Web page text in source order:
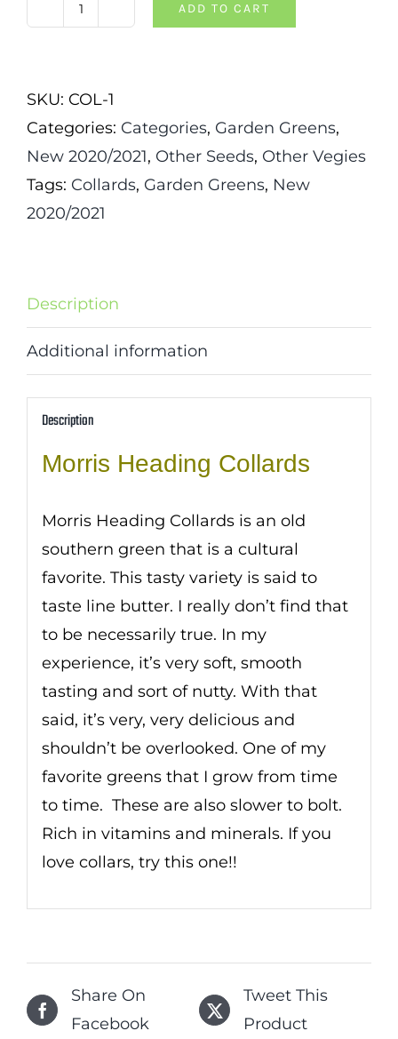
Morris
quantity
ADD TO CART
SKU: COL-1
Categories: Categories, Garden Greens,
New 2020/2021, Other Seeds, Other Vegies
Tags: Collards, Garden Greens, New
2020/2021
Description
Additional information
Description
Morris Heading Collards
Morris Heading Collards is an old
southern green that is a cultural
favorite. This tasty variety is said to
taste line butter. I really don’t find that
to be necessarily true. In my
experience, it’s very soft, smooth
tasting and sort of nutty. With that
said, it’s very, very delicious and
shouldn’t be overlooked. One of my
favorite greens that I grow from time
to time. These are also slower to bolt.
Rich in vitamins and minerals. If you
love collars, try this one!!
Share On
Facebook
Tweet This
Product